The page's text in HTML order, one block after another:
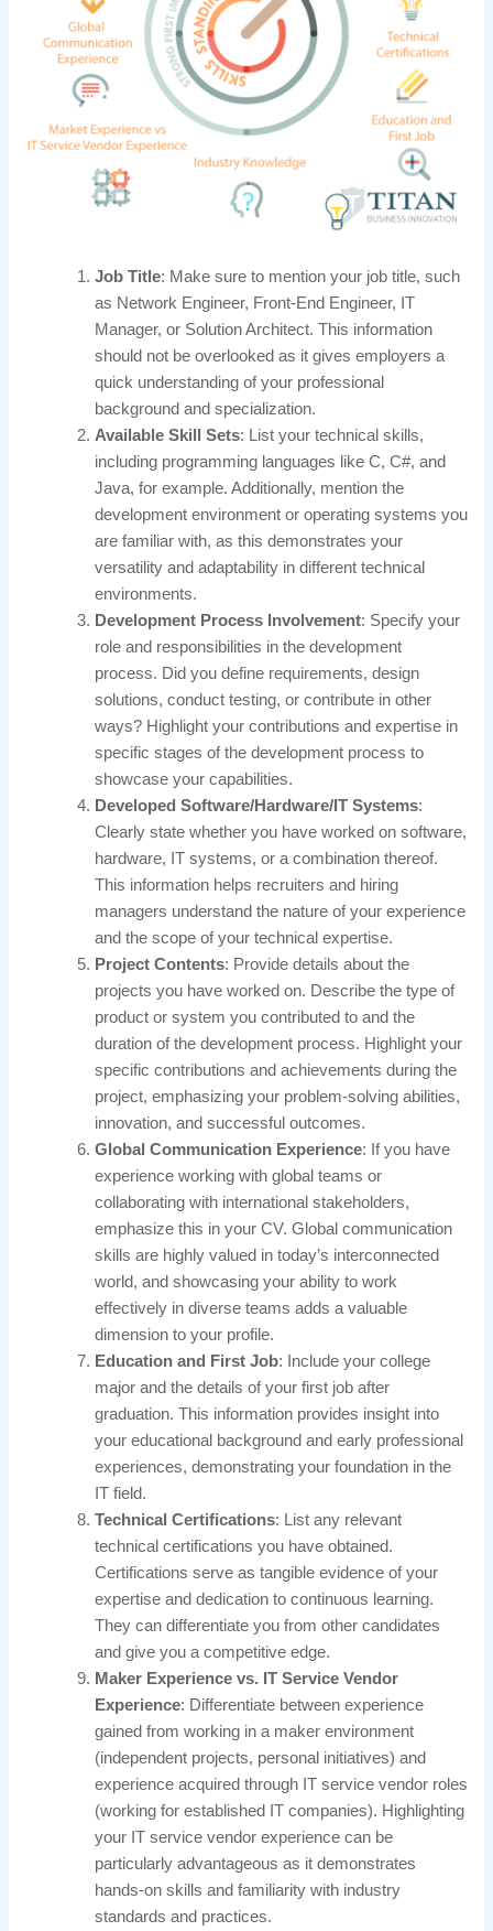
Job Title: Make sure to mention your job title, such
as Network Engineer, Front-End Engineer, IT
Manager, or Solution Architect. This information
should not be overlooked as it gives employers a
quick understanding of your professional
background and specialization.
Available Skill Sets: List your technical skills,
including programming languages like C, C#, and
Java, for example. Additionally, mention the
development environment or operating systems you
are familiar with, as this demonstrates your
versatility and adaptability in different technical
environments.
Development Process Involvement: Specify your
role and responsibilities in the development
process. Did you define requirements, design
solutions, conduct testing, or contribute in other
ways? Highlight your contributions and expertise in
specific stages of the development process to
showcase your capabilities.
Developed Software/Hardware/IT Systems:
Clearly state whether you have worked on software,
hardware, IT systems, or a combination thereof.
This information helps recruiters and hiring
managers understand the nature of your experience
and the scope of your technical expertise.
Project Contents: Provide details about the
projects you have worked on. Describe the type of
product or system you contributed to and the
duration of the development process. Highlight your
specific contributions and achievements during the
project, emphasizing your problem-solving abilities,
innovation, and successful outcomes.
Global Communication Experience: If you have
experience working with global teams or
collaborating with international stakeholders,
emphasize this in your CV. Global communication
skills are highly valued in today’s interconnected
world, and showcasing your ability to work
effectively in diverse teams adds a valuable
dimension to your profile.
Education and First Job: Include your college
major and the details of your first job after
graduation. This information provides insight into
your educational background and early professional
experiences, demonstrating your foundation in the
IT field.
Technical Certifications: List any relevant
technical certifications you have obtained.
Certifications serve as tangible evidence of your
expertise and dedication to continuous learning.
They can differentiate you from other candidates
and give you a competitive edge.
Maker Experience vs. IT Service Vendor
Experience: Differentiate between experience
gained from working in a maker environment
(independent projects, personal initiatives) and
experience acquired through IT service vendor roles
(working for established IT companies). Highlighting
your IT service vendor experience can be
particularly advantageous as it demonstrates
hands-on skills and familiarity with industry
standards and practices.